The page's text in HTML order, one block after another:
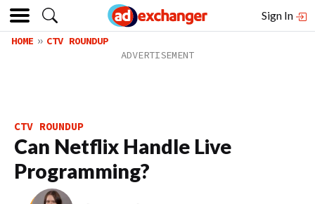
Sign In
HOME CTV ROUNDUP
CTV ROUNDUP
Can Netflix Handle Live
Programming?